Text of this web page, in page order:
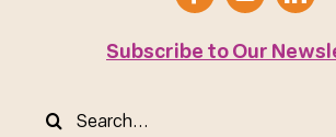
Subscribe to Our
Search